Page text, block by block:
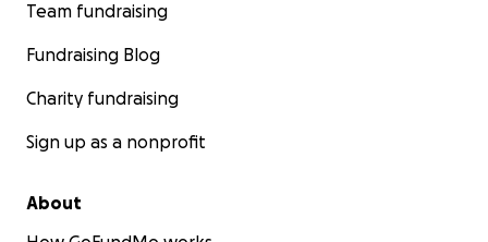
Team fundraising
Fundraising Blog
Charity fundraising
Sign up as a nonprofit
About